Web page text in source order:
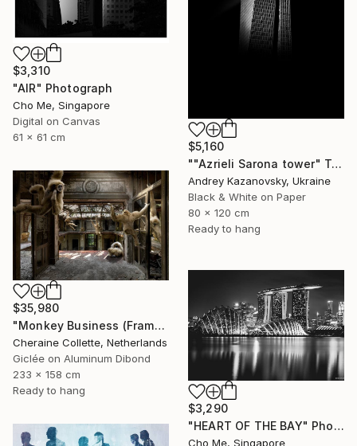
$3,310
"AIR" Photograph
Cho Me, Singapore
Digital on Canvas
61 x 61 cm
$5,160
""Azrieli Sarona tower" Tel-Aviv, Israel" Photograph
Andrey Kazanovsky, Ukraine
Black & White on Paper
80 x 120 cm
Ready to hang
$35,980
"Monkey Business (Frame incl.) - Edition of 2" Photograph
Cheraine Collette, Netherlands
Giclée on Aluminum Dibond
233 x 158 cm
Ready to hang
$3,290
"HEART OF THE BAY" Photograph
Cho Me, Singapore